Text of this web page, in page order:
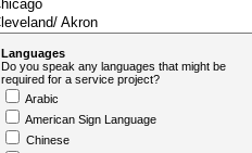
Languages
Do you speak any languages that might be
required for a service project?
Arabic
American Sign Language
Chinese